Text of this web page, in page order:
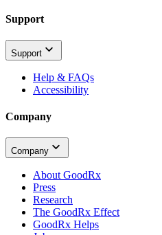
Support
Support
Help & FAQs
Accessibility
Company
Company
About GoodRx
Press
Research
The GoodRx Effect
GoodRx Helps